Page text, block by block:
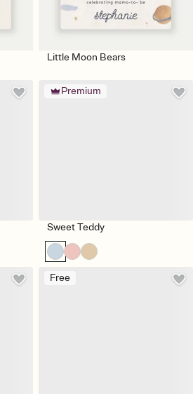
Little Moon Bears
Premium
Sweet Teddy
Free